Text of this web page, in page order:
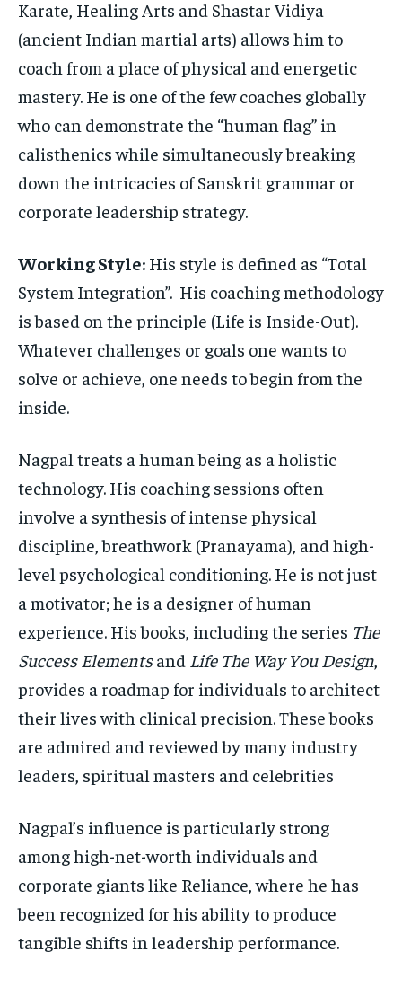
Karate, Healing Arts and Shastar Vidiya
(ancient Indian martial arts) allows him to
coach from a place of physical and energetic
mastery. He is one of the few coaches globally
who can demonstrate the “human flag” in
calisthenics while simultaneously breaking
down the intricacies of Sanskrit grammar or
corporate leadership strategy.
Working Style: His style is defined as “Total
System Integration”. His coaching methodology
is based on the principle (Life is Inside-Out).
Whatever challenges or goals one wants to
solve or achieve, one needs to begin from the
inside.
Nagpal treats a human being as a holistic
technology. His coaching sessions often
involve a synthesis of intense physical
discipline, breathwork (Pranayama), and high-
level psychological conditioning. He is not just
a motivator; he is a designer of human
experience. His books, including the series The
Success Elementsand Life The Way You Design,
provides a roadmap for individuals to architect
their lives with clinical precision. These books
are admired and reviewed by many industry
leaders, spiritual masters and celebrities
Nagpal’s influence is particularly strong
among high-net-worth individuals and
corporate giants like Reliance, where he has
been recognized for his ability to produce
tangible shifts in leadership performance.